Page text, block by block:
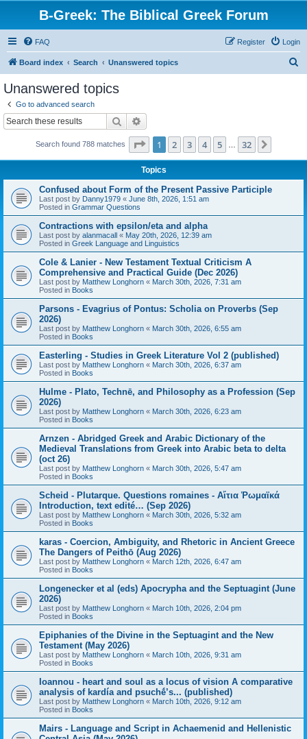
B-Greek: The Biblical Greek Forum
FAQ Login
Register
Board index Search Unanswered topics
Unanswered topics
Go to advanced search
Search
Search found 788 matches Page 1of 32
1 2 3 4 5 32
Topics
Confused about Form of the Present Passive Participle
Last post by Danny1979 « June 8th, 2026, 1:51 am
Posted in Grammar Questions
Contractions with epsilon/eta and alpha
Last post by alanmacall « May 20th, 2026, 12:39 am
Posted in Greek Language and Linguistics
Cole & Lanier - New Testament Textual Criticism A
Comprehensive and Practical Guide (Dec 2026)
Last post by Matthew Longhorn « March 30th, 2026, 7:31 am
Posted in Books
Parsons - Evagrius of Pontus: Scholia on Proverbs (Sep
2026)
Last post by Matthew Longhorn « March 30th, 2026, 6:55 am
Posted in Books
Easterling - Studies in Greek Literature Vol 2 (published)
Last post by Matthew Longhorn « March 30th, 2026, 6:37 am
Posted in Books
Hulme - Plato, Technē, and Philosophy as a Profession (Sep
2026)
Last post by Matthew Longhorn « March 30th, 2026, 6:23 am
Posted in Books
Arnzen - Abridged Greek and Arabic Dictionary of the
Medieval Translations from Greek into Arabic beta to delta
(oct 26)
Last post by Matthew Longhorn « March 30th, 2026, 5:47 am
Posted in Books
Scheid - Plutarque. Questions romaines - Αἴτια Ῥωμαϊκά
Introduction, text edité… (Sep 2026)
Last post by Matthew Longhorn « March 30th, 2026, 5:32 am
Posted in Books
karas - Coercion, Ambiguity, and Rhetoric in Ancient Greece
The Dangers of Peithō (Aug 2026)
Last post by Matthew Longhorn « March 12th, 2026, 6:47 am
Posted in Books
Longenecker et al (eds) Apocrypha and the Septuagint (June
2026)
Last post by Matthew Longhorn « March 10th, 2026, 2:04 pm
Posted in Books
Epiphanies of the Divine in the Septuagint and the New
Testament (May 2026)
Last post by Matthew Longhorn « March 10th, 2026, 9:31 am
Posted in Books
Ioannou - heart and soul as a locus of vision A comparative
analysis of kardía and psuchḗ’s... (published)
Last post by Matthew Longhorn « March 10th, 2026, 9:12 am
Posted in Books
Mairs - Language and Script in Achaemenid and Hellenistic